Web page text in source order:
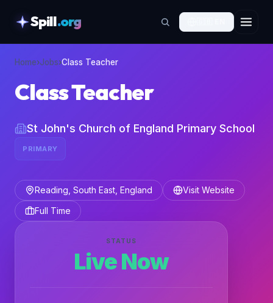
Spill.org
Home›Jobs›Class Teacher
Class Teacher
St John's Church of England Primary School
PRIMARY
Reading, South East, England
Visit Website
Full Time
STATUS
Live Now